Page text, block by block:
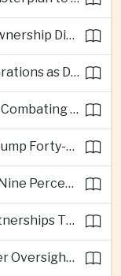
Vietnam Tightens Corporate Ownership Disclosure Rules
Singapore Steps Up Haze Preparations as Dry Weather Raises Fire Risks
Thailand Leads ASEAN Talks on Combating Cross-Border Crime and Online Scams
Thailand's Technology Exports Jump Forty-Five Percent in First Half of 2026
Indonesia Posts Five Point Two Nine Percent Growth as Poverty Falls to Record Low
Vietnam Expands Strategic Partnerships Through Australia and New Zealand Visit
Thailand Establishes Data Center Oversight Body as Cloud Investment Accelerates